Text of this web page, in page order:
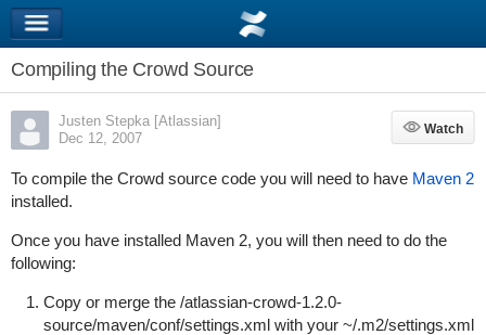
Compiling the Crowd Source
Justen Stepka [Atlassian]
Dec 12, 2007
Watch
Watch
To compile the Crowd source code you will need to have Maven 2
installed.
Once you have installed Maven 2, you will then need to do the
following:
Copy or merge the /atlassian-crowd-1.2.0-
source/maven/conf/settings.xmlwith your ~/.m2/settings.xml